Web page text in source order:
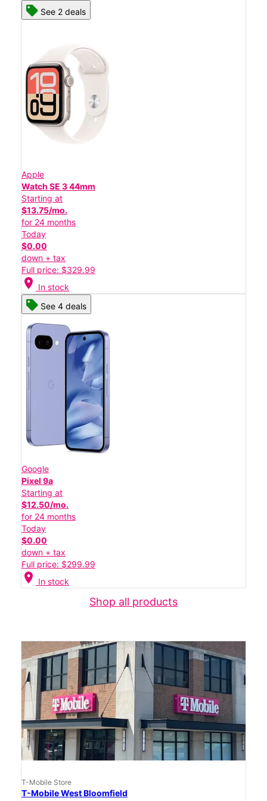
See 2 deals
Apple
Watch SE 3 44mm
Starting at
$13.75/mo.
for 24 months
Today
$0.00
down + tax
Full price: $329.99
location_on In stock
See 4 deals
Google
Pixel 9a
Starting at
$12.50/mo.
for 24 months
Today
$0.00
down + tax
Full price: $299.99
location_on In stock
Shop all products
T-Mobile Store
T-Mobile West Bloomfield